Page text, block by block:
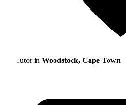
Tutor in Woodstock, Cape Town